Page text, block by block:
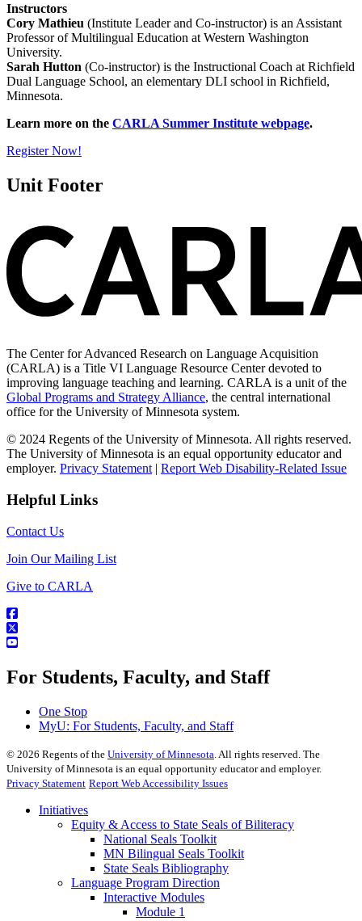
Instructors
Cory Mathieu (Institute Leader and Co-instructor) is an Assistant
Professor of Multilingual Education at Western Washington
University.
Sarah Hutton (Co-instructor) is the Instructional Coach at Richfield
Dual Language School, an elementary DLI school in Richfield,
Minnesota.
Learn more on the CARLA Summer Institute webpage.
Register Now!
Unit Footer
The Center for Advanced Research on Language Acquisition
(CARLA) is a Title VI Language Resource Center devoted to
improving language teaching and learning. CARLA is a unit of the
Global Programs and Strategy Alliance, the central international
office for the University of Minnesota system.
© 2024 Regents of the University of Minnesota. All rights reserved.
The University of Minnesota is an equal opportunity educator and
employer. Privacy Statement| Report Web Disability-Related Issue
Helpful Links
Contact Us
Join Our Mailing List
Give to CARLA
For Students, Faculty, and Staff
One Stop
MyU: For Students, Faculty, and Staff
© 2026 Regents of the University of Minnesota . All rights reserved. The
University of Minnesota is an equal opportunity educator and employer.
Privacy Statement Report Web Accessibility Issues
Initiatives
Equity & Access to State Seals of Biliteracy
National Seals Toolkit
MN Bilingual Seals Toolkit
State Seals Bibliography
Language Program Direction
Interactive Modules
Module 1